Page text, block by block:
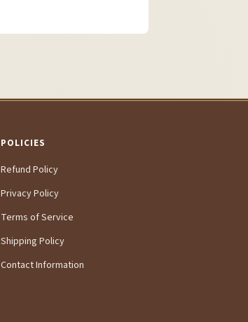
POLICIES
Refund Policy
Privacy Policy
Terms of Service
Shipping Policy
Contact Information